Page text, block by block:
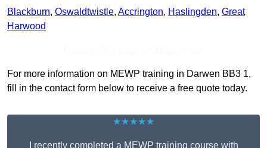
Blackburn, Oswaldtwistle, Accrington, Haslingden, Great
Harwood
For more information on MEWP training in Darwen BB3 1,
fill in the contact form below to receive a free quote today.
★★★★★
I recently completed a MEWP training course with